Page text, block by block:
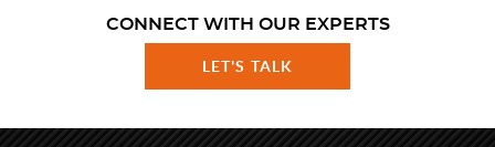
CONNECT WITH OUR EXPERTS
LET'S TALK